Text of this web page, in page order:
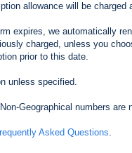
allowance will be charged
expires, we automatically
charged, unless you
prior to this date.
unless specified.
Geographical numbers are
Asked Questions.